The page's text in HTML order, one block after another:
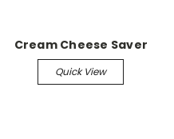
Cream Cheese Saver
Quick View